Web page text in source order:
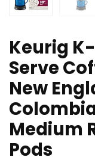
Keurig
Serve
New
Medium
Pods